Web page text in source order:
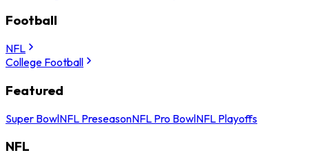
Football
NFL
College Football
Featured
Super BowlNFL PreseasonNFL Pro BowlNFL Playoffs
NFL